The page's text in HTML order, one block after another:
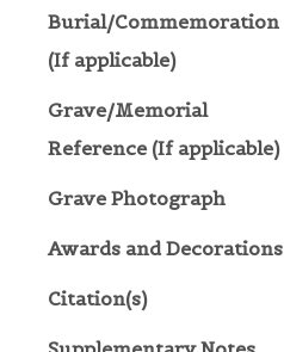
Burial/Commemoration
(If applicable)
Grave/Memorial
Reference (If applicable)
Grave Photograph
Awards and Decorations
Citation(s)